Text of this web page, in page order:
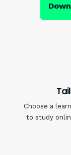
Choose a
to study